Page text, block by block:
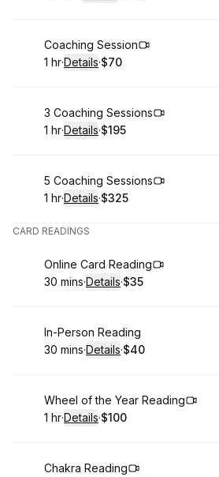
Book
Coaching Session
. Duration:
1 hr·Details·
.Price
$70
Book
3 Coaching Sessions
. Duration:
1 hr·Details·
. Price
$195
Book
5 Coaching Sessions
. Duration:
1 hr·Details·
.Price
$325
CARD READINGS
Book
Online Card Reading
.Duration:
30 mins·Details·
.Price
$35
Book
In-Person Reading
.Duration:
30 mins·Details·
.Price
$40
Book
Wheel of the Year Reading
. Duration:
1 hr·Details·
. Price
$100
Book
Chakra Reading